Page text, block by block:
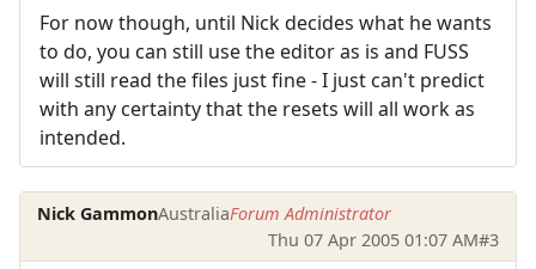
For now though, until Nick decides what he wants
to do, you can still use the editor as is and FUSS
will still read the files just fine - I just can't predict
with any certainty that the resets will all work as
intended.
Nick GammonAustraliaForum Administrator
Thu 07 Apr 2005 01:07 AM#3